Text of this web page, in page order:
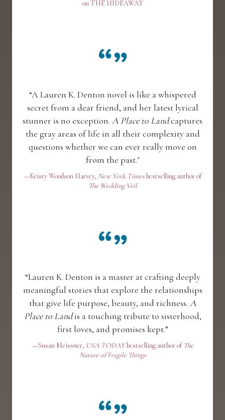
on THE HIDEAWAY
“A Lauren K. Denton novel is like a whispered
secret from a dear friend, and her latest lyrical
stunner is no exception. A Place to Landcaptures
the gray areas of life in all their complexity and
questions whether we can ever really move on
from the past."
—Kristy Woodson Harvey, New York Timesbestselling author of
The Wedding Veil
“Lauren K. Denton is a master at crafting deeply
meaningful stories that explore the relationships
that give life purpose, beauty, and richness. A
Place to Landis a touching tribute to sisterhood,
first loves, and promises kept.”
—Susan Meissner, USA TODAYbestselling author ofThe
Nature of Fragile Things